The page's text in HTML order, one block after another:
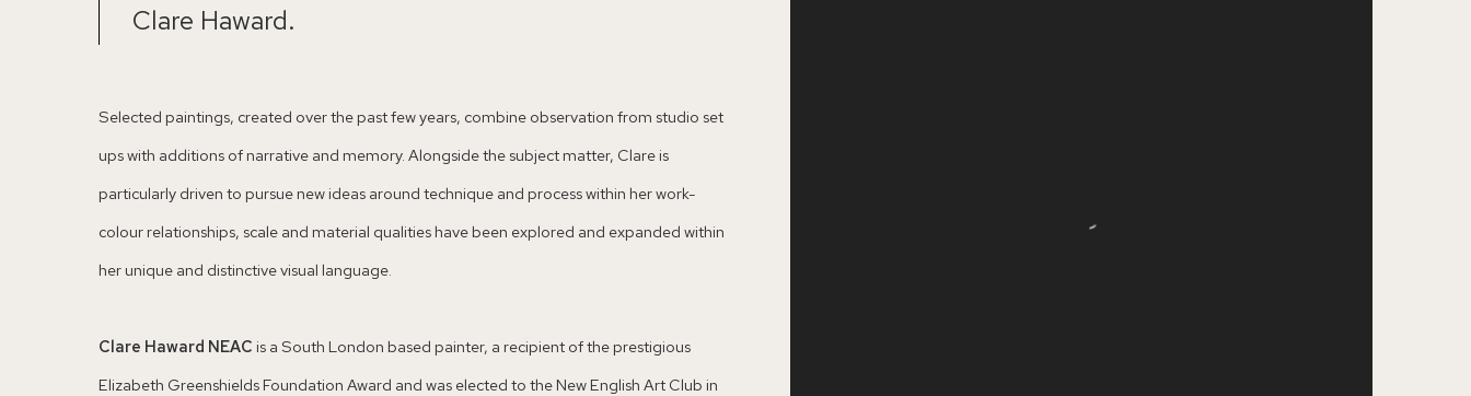
Clare Haward.
Selected paintings, created over the past few years, combine observation from studio set
ups with additions of narrative and memory. Alongside the subject matter, Clare is
particularly driven to pursue new ideas around technique and process within her work-
colour relationships, scale and material qualities have been explored and expanded within
her unique and distinctive visual language.
Clare Haward NEAC is a South London based painter, a recipient of the prestigious
Elizabeth Greenshields Foundation Award and was elected to the New English Art Club in